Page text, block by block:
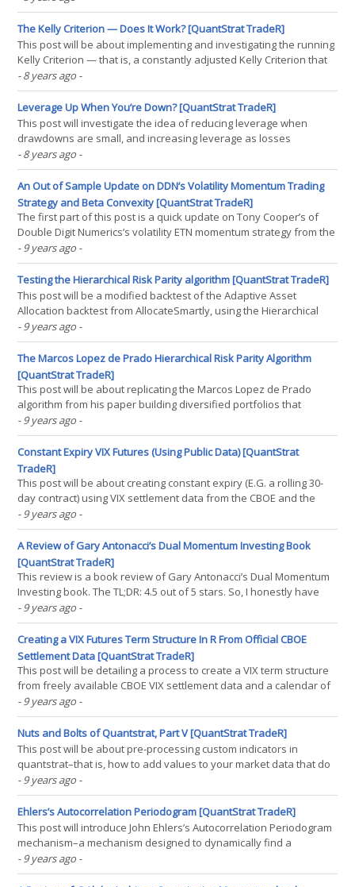
data, the world of free daily data has been in somewhat of a dark
age. Well, thanks to(...)
The Kelly Criterion — Does It Work? [QuantStrat TradeR]
This post will be about implementing and investigating the running
Kelly Criterion — that is, a constantly adjusted Kelly Criterion that
changes as a strategy realizes returns. For those not familiar with
the Kelly Criterion, it’s the idea of adjusting a bet size to maximize
a strategy’s long(...)
- 8 years ago -
Leverage Up When You’re Down? [QuantStrat TradeR]
This post will investigate the idea of reducing leverage when
drawdowns are small, and increasing leverage as losses
accumulate. It’s based on the idea that whatever goes up must
come down, and whatever comes down generally goes back up. I
originally came across this idea from this blog post. So,(...)
- 8 years ago -
An Out of Sample Update on DDN’s Volatility Momentum Trading
Strategy and Beta Convexity [QuantStrat TradeR]
The first part of this post is a quick update on Tony Cooper’s of
Double Digit Numerics’s volatility ETN momentum strategy from the
volatility made simple blog (which has stopped updating as of a
year and a half ago). The second part will cover Dr. Jonathan
Kinlay’s Beta Convexity concept. So,(...)
- 9 years ago -
Testing the Hierarchical Risk Parity algorithm [QuantStrat TradeR]
This post will be a modified backtest of the Adaptive Asset
Allocation backtest from AllocateSmartly, using the Hierarchical
Risk Parity algorithm from last post, because Adam Butler was
eager to see my results. On a whole, as Adam Butler had told me
he had seen, HRP does not generate outperformance(...)
- 9 years ago -
The Marcos Lopez de Prado Hierarchical Risk Parity Algorithm
[QuantStrat TradeR]
This post will be about replicating the Marcos Lopez de Prado
algorithm from his paper building diversified portfolios that
outperform out of sample. This algorithm is one that attempts to
make a tradeoff between the classic mean-variance optimization
algorithm that takes into account a covariance(...)
- 9 years ago -
Constant Expiry VIX Futures (Using Public Data) [QuantStrat
TradeR]
This post will be about creating constant expiry (E.G. a rolling 30-
day contract) using VIX settlement data from the CBOE and the
spot VIX calculation (from Yahoo finance, or wherever else).
Although these may be able to be traded under certain
circumstances, this is not always the case (where the(...)
- 9 years ago -
A Review of Gary Antonacci’s Dual Momentum Investing Book
[QuantStrat TradeR]
This review is a book review of Gary Antonacci’s Dual Momentum
Investing book. The TL;DR: 4.5 out of 5 stars. So, I honestly have
very little criticism of the book beyond the fact that the book sort
of insinuates as though equity momentum is the be-all-end-all of
investing, which is why I deduct a(...)
- 9 years ago -
Creating a VIX Futures Term Structure In R From Official CBOE
Settlement Data [QuantStrat TradeR]
This post will be detailing a process to create a VIX term structure
from freely available CBOE VIX settlement data and a calendar of
freely obtainable VIX expiry dates. This has applications for
volatility trading strategies. So this post, as has been the usual for
quite some time, will not be(...)
- 9 years ago -
Nuts and Bolts of Quantstrat, Part V [QuantStrat TradeR]
This post will be about pre-processing custom indicators in
quantstrat–that is, how to add values to your market data that do
not arise from the market data itself. The first four parts of my
nuts and bolts of quantstrat were well received. They are even
available as a datacamp course. For those(...)
- 9 years ago -
Ehlers’s Autocorrelation Periodogram [QuantStrat TradeR]
This post will introduce John Ehlers’s Autocorrelation Periodogram
mechanism–a mechanism designed to dynamically find a
lookback period. That is, the most common parameter optimized in
backtests is the lookback period. Before beginning this post, I
- 9 years ago -